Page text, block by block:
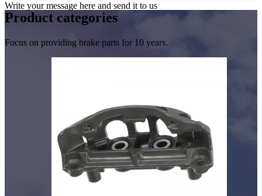
Write your message here and send it to us
Product categories
Focus on providing brake parts for 10 years.